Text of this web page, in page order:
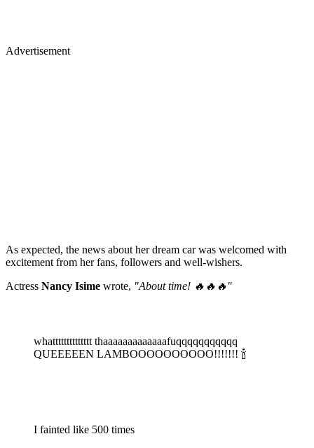
Advertisement
As expected, the news about her dream car was welcomed with
excitement from her fans, followers and well-wishers.
Actress Nancy Isime wrote, "About time! 🔥🔥🔥"
whatttttttttttttt thaaaaaaaaaaaaafuqqqqqqqqqqq
QUEEEEEN LAMBOOOOOOOOOO!!!!!!! 🍾
I fainted like 500 times